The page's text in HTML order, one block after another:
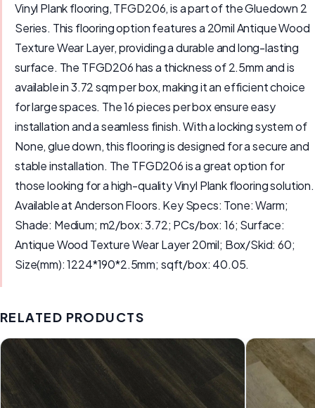
Vinyl Plank flooring, TFGD206, is a part of the Gluedown 2
Series. This flooring option features a 20mil Antique Wood
Texture Wear Layer, providing a durable and long-lasting
surface. The TFGD206 has a thickness of 2.5mm and is
available in 3.72 sqm per box, making it an efficient choice
for large spaces. The 16 pieces per box ensure easy
installation and a seamless finish. With a locking system of
None, glue down, this flooring is designed for a secure and
stable installation. The TFGD206 is a great option for
those looking for a high-quality Vinyl Plank flooring solution.
Available at Anderson Floors. Key Specs: Tone: Warm;
Shade: Medium; m2/box: 3.72; PCs/box: 16; Surface:
Antique Wood Texture Wear Layer 20mil; Box/Skid: 60;
Size(mm): 1224*190*2.5mm; sqft/box: 40.05.
RELATED PRODUCTS